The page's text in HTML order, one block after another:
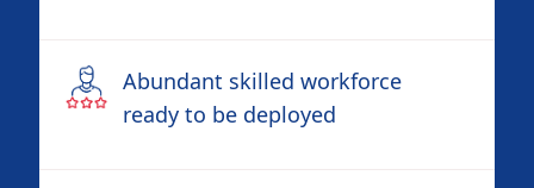
Abundant skilled workforce
ready to be deployed